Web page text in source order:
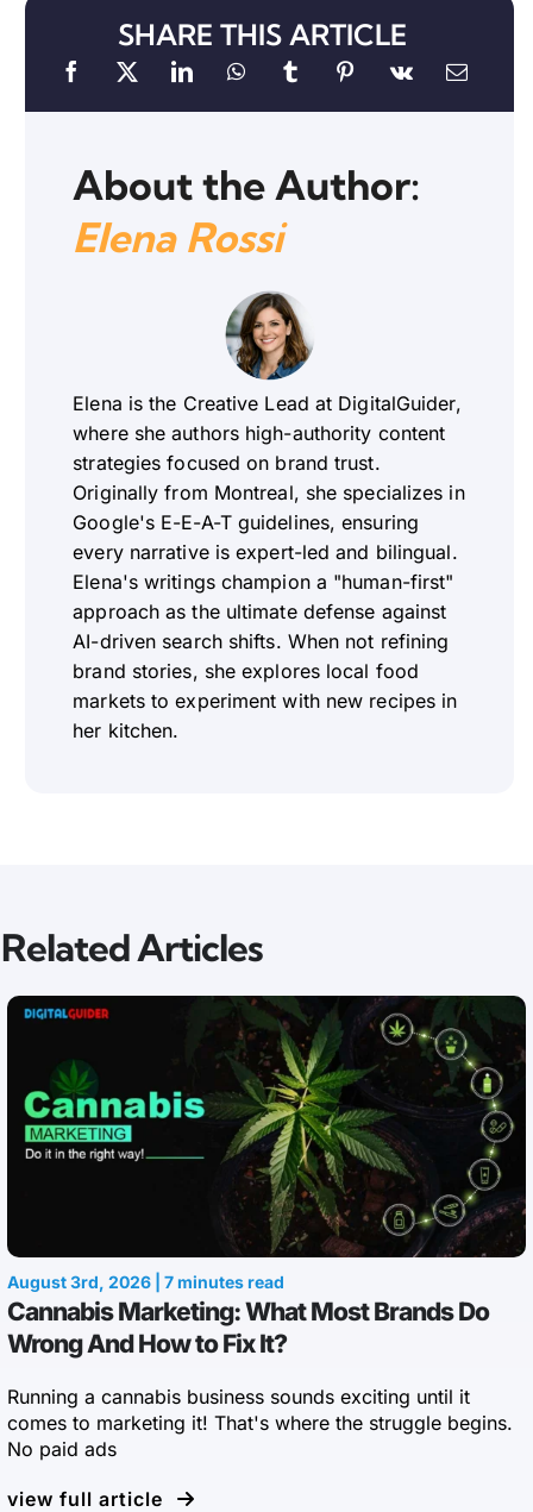
SHARE THIS ARTICLE
About the Author:
Elena Rossi
Elena is the Creative Lead at DigitalGuider,
where she authors high-authority content
strategies focused on brand trust.
Originally from Montreal, she specializes in
Google's E-E-A-T guidelines, ensuring
every narrative is expert-led and bilingual.
Elena's writings champion a "human-first"
approach as the ultimate defense against
AI-driven search shifts. When not refining
brand stories, she explores local food
markets to experiment with new recipes in
her kitchen.
Related Articles
August 3rd, 2026 | 7 minutes read
Cannabis Marketing: What Most Brands Do
Wrong And How to Fix It?
Running a cannabis business sounds exciting until it
comes to marketing it! That's where the struggle begins.
No paid ads
view full article